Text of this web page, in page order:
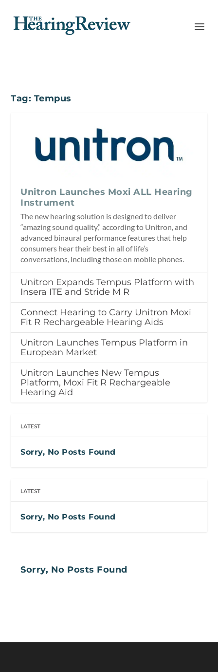
Tag: Tempus
Unitron Launches Moxi ALL Hearing
Instrument
The new hearing solution is designed to deliver
“amazing sound quality,” according to Unitron, and
advanced binaural performance features that help
consumers hear their best in all of life’s
conversations, including those on mobile phones.
Unitron Expands Tempus Platform with
Insera ITE and Stride M R
Connect Hearing to Carry Unitron Moxi
Fit R Rechargeable Hearing Aids
Unitron Launches Tempus Platform in
European Market
Unitron Launches New Tempus
Platform, Moxi Fit R Rechargeable
Hearing Aid
LATEST
Sorry, No Posts Found
LATEST
Sorry, No Posts Found
Sorry, No Posts Found